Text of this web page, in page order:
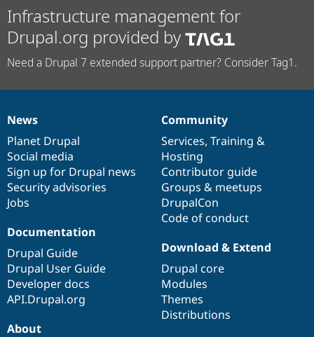
Infrastructure management for
Drupal.org provided by
Need a Drupal 7 extended support partner? Consider Tag1.
News
items
News
Planet Drupal
Social media
Sign up for Drupal news
Security advisories
Jobs
Our
community
Community
Services, Training &
Hosting
Contributor guide
Groups & meetups
DrupalCon
Code of conduct
Documentation
Documentation
Drupal Guide
Drupal User Guide
Developer docs
API.Drupal.org
Drupal
code
base
Download & Extend
Drupal core
Modules
Themes
Distributions
Governance
of
community
About